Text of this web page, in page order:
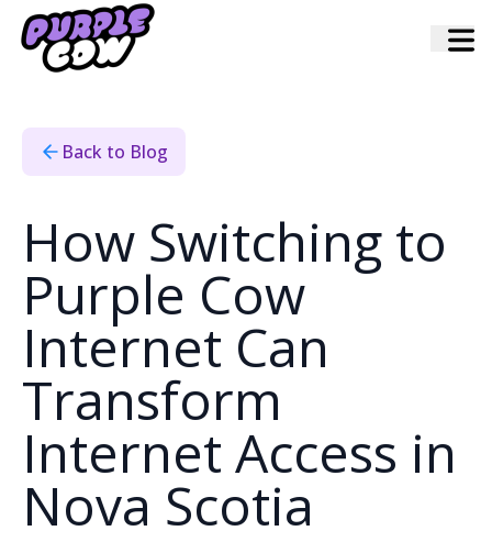
Home›Blog›
How Switching To Purple Cow Internet Can Transform
Internet Access In Nova Scotia
Back to Blog
How Switching to
Purple Cow
Internet Can
Transform
Internet Access in
Nova Scotia